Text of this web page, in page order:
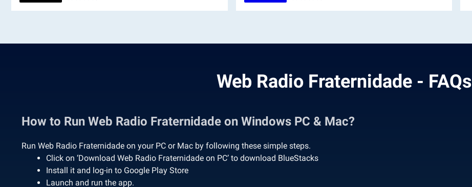
Web Radio Fraternidade - FAQs
How to Run Web Radio Fraternidade on Windows PC & Mac?
Run Web Radio Fraternidade on your PC or Mac by following these simple steps.
Click on ‘Download Web Radio Fraternidade on PC’ to download BlueStacks
Install it and log-in to Google Play Store
Launch and run the app.